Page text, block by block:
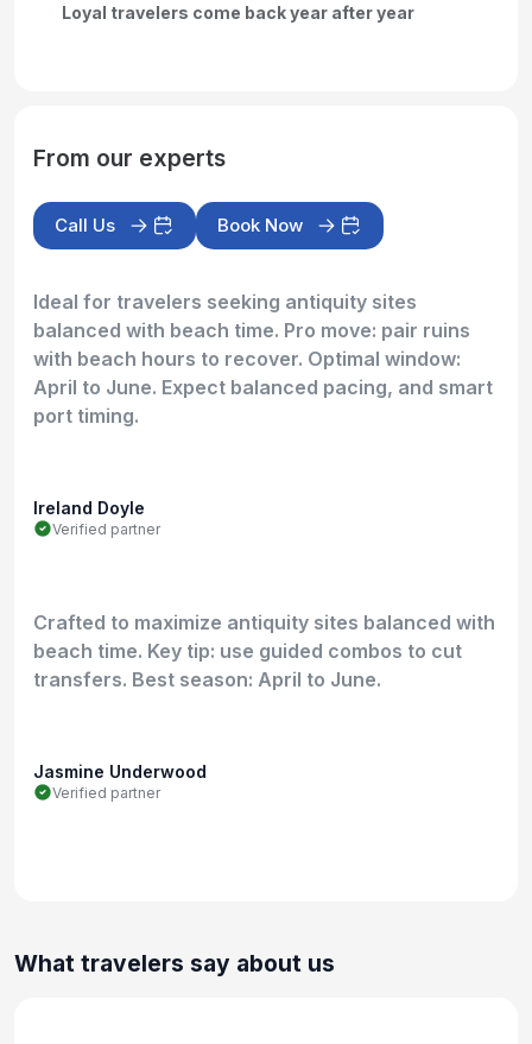
Loyal travelers come back year after year
From our experts
Call Us Book Now
Ideal for travelers seeking antiquity sites
balanced with beach time. Pro move: pair ruins
with beach hours to recover. Optimal window:
April to June. Expect balanced pacing, and smart
port timing.
Ireland Doyle
Verified partner
Crafted to maximize antiquity sites balanced with
beach time. Key tip: use guided combos to cut
transfers. Best season: April to June.
Jasmine Underwood
Verified partner
What travelers say about us